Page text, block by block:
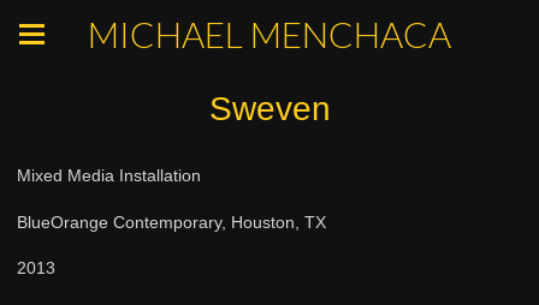
MICHAEL MENCHACA
Sweven
Mixed Media Installation
BlueOrange Contemporary, Houston, TX
2013